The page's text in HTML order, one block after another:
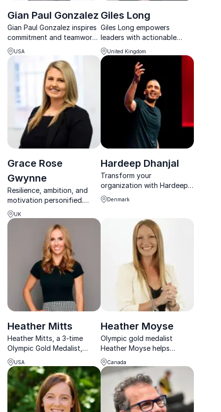
Gian Paul Gonzalez
Gian Paul Gonzalez inspires
commitment and teamwork,
motivating organizations to
achieve their goals with his
'All In' philosophy, rooted in
his Super Bowl success.
USA
Giles Long
Giles Long empowers
leaders with actionable
lessons in resilience,
teamwork, and navigating
change, drawn from his
Paralympic journey.
United Kingdom
Grace Rose
Gwynne
Resilience, ambition, and
motivation personified.
Grace Rose Gwynne
empowers teams to
overcome challenges and
achieve extraordinary
UK
Hardeep Dhanjal
Transform your
organization with Hardeep
Dhanjal’s powerful
keynotes. Hardeep
performance experience to
captivate and ignite his
audiences.
Denmark
Heather Mitts
Heather Mitts, a 3-time
Olympic Gold Medalist,
inspires with her journey
from soccer stardom to
empowering female athletes
in business.
USA
Heather Moyse
Olympic gold medalist
Heather Moyse helps
organizations redefine
limits, embrace challenges,
and unlock sustainable high
performance through
resilience, determination,
and authentic leadership.
Canada